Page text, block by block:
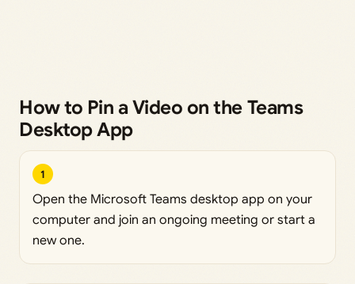
How to Pin a Video on the Teams
Desktop App
1
Open the Microsoft Teams desktop app on your
computer and join an ongoing meeting or start a
new one.